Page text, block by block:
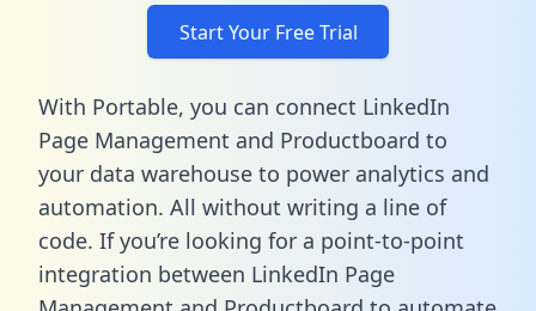
Start Your Free Trial
With Portable, you can connect LinkedIn
Page Management and Productboard to
your data warehouse to power analytics and
automation. All without writing a line of
code. If you’re looking for a point-to-point
integration between LinkedIn Page